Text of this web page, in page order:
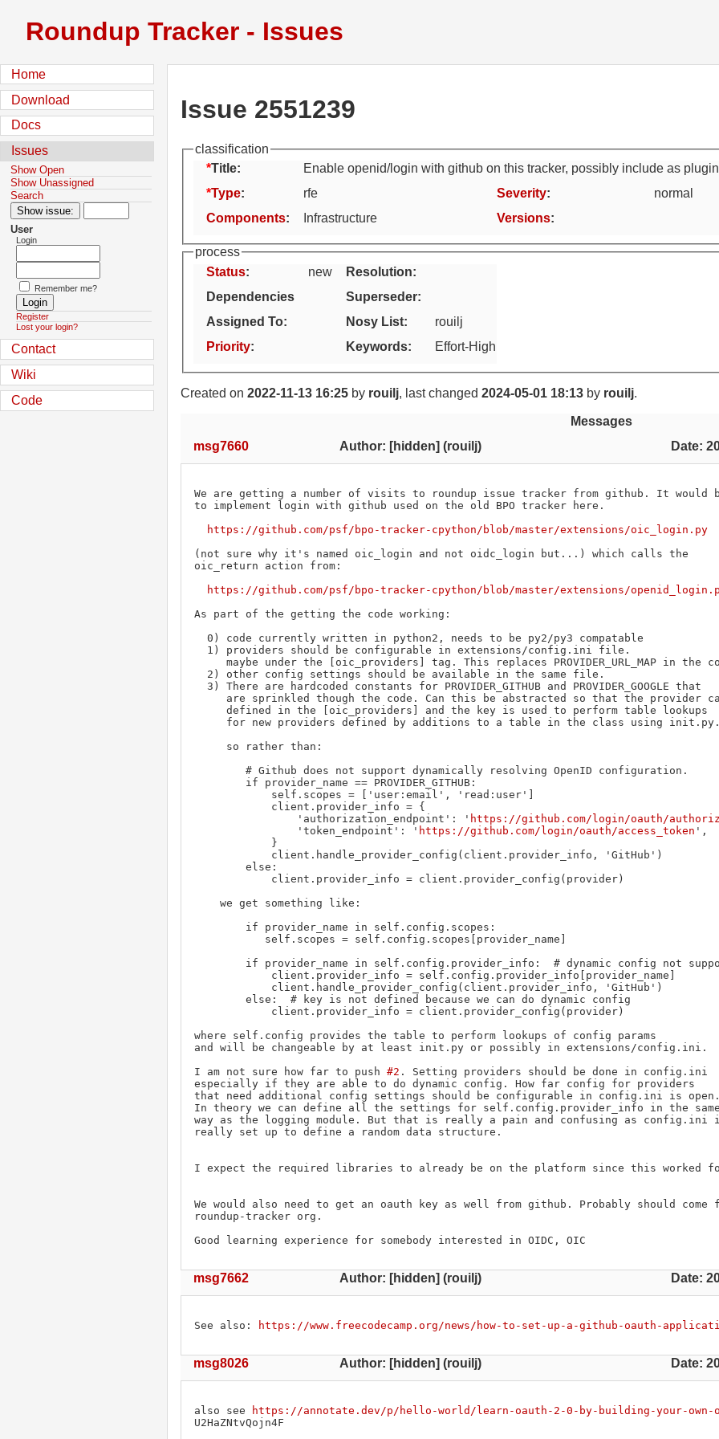
Roundup Tracker - Issues
Home
Download
Docs
Issues
Show Open
Show Unassigned
Search
User
Login
Remember me?
Register
Lost your login?
Contact
Wiki
Code
Issue 2551239
classification
Title:
Enable openid/login with github on this tracker, possibly include as
Type: rfe Severity:
normal
Components: Infrastructure Versions:
process
Status: new
Resolution:
Dependencies
Superseder:
Assigned To: Nosy List:
rouilj
Priority: Keywords: Effort-High
Created on 2022-11-13 16:25 by rouilj, last changed 2024-05-01 18:13 by rouilj.
Messages
msg7660
Author: [hidden] (rouilj) Date:
We are getting a number of visits to roundup issue tracker from github. It would
to implement login with github used on the old BPO tracker here.
https://github.com/psf/bpo-tracker-cpython/blob/master/extensions/oic_login.py
(not sure why it's named oic_login and not oidc_login but...) which calls the
oic_return action from:
https://github.com/psf/bpo-tracker-cpython/blob/master/extensions/
As part of the getting the code working:
                'authorization_endpoint': '
https://github.com/login/oauth/
                'token_endpoint': '
https://github.com/login/oauth/access_token ',
where self.config provides the table to perform lookups of config params
and will be changeable by at least init.py or possibly in extensions/config.ini.
I am not sure how far to push #2 . Setting providers should be done in config.ini
especially if they are able to do dynamic config. How far config for providers
that need additional config settings should be configurable in config.ini is open.
In theory we can define all the settings for self.config.provider_info in the same
way as the logging module. But that is really a pain and confusing as config.ini
really set up to define a random data structure.
I expect the required libraries to already be on the platform since this worked
We would also need to get an oauth key as well from github. Probably should come
roundup-tracker org.
Good learning experience for somebody interested in OIDC, OIC
msg7662 Author: [hidden] (rouilj) Date:
See also: https://www.freecodecamp.org/news/how-to-set-up-a-github-oauth-
msg8026 Author: [hidden] (rouilj) Date:
also see
https://annotate.dev/p/hello-world/learn-oauth-2-0-by-building-your-
U2HaZNtvQojn4F